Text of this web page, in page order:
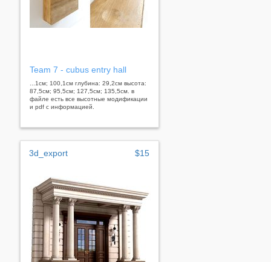
Team 7 - cubus entry hall
...1см; 100,1см глубина: 29,2см высота:
87,5см; 95,5см; 127,5см; 135,5см. в
файле есть все высотные модификации
и pdf с информацией.
3d_export $15